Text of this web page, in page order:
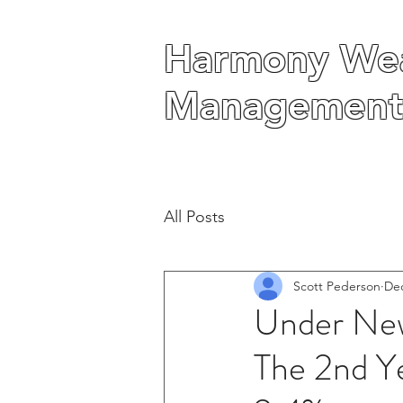
Harmony
Harmony
All Posts
Under
The 2nd
Scott Pederson